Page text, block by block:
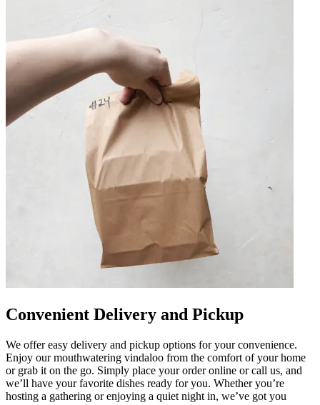
Convenient Delivery and Pickup
We offer easy delivery and pickup options for your convenience.
Enjoy our mouthwatering vindaloo from the comfort of your home
or grab it on the go. Simply place your order online or call us, and
we’ll have your favorite dishes ready for you. Whether you’re
hosting a gathering or enjoying a quiet night in, we’ve got you